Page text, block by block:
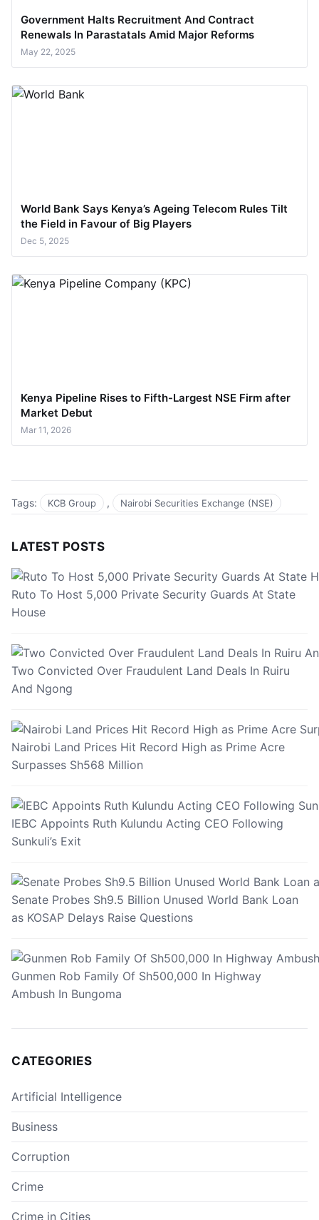
Government Halts Recruitment And Contract
Renewals In Parastatals Amid Major Reforms
May 22, 2025
World Bank Says Kenya’s Ageing Telecom Rules Tilt
the Field in Favour of Big Players
Dec 5, 2025
Kenya Pipeline Rises to Fifth-Largest NSE Firm after
Market Debut
Mar 11, 2026
Tags: KCB Group , Nairobi Securities Exchange (NSE)
LATEST POSTS
Ruto To Host 5,000 Private Security Guards At State
House
Two Convicted Over Fraudulent Land Deals In Ruiru
And Ngong
Nairobi Land Prices Hit Record High as Prime Acre
Surpasses Sh568 Million
IEBC Appoints Ruth Kulundu Acting CEO Following
Sunkuli’s Exit
Senate Probes Sh9.5 Billion Unused World Bank Loan
as KOSAP Delays Raise Questions
Gunmen Rob Family Of Sh500,000 In Highway
Ambush In Bungoma
CATEGORIES
Artificial Intelligence
Business
Corruption
Crime
Crime in Cities